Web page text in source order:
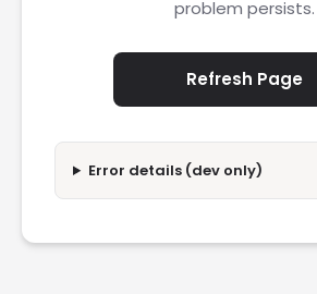
problem persists.
Refresh Page
Error details (dev only)